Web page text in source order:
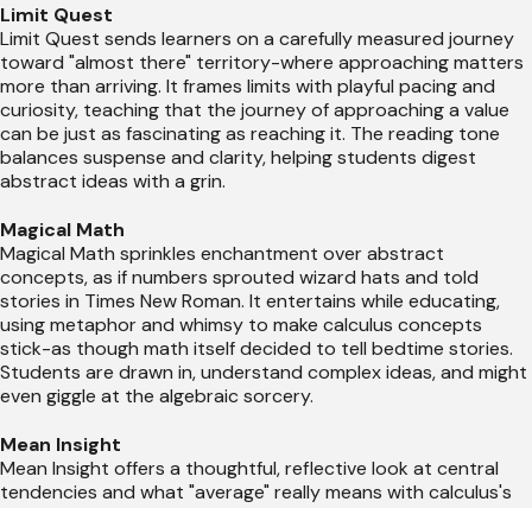
Limit Quest
Limit Quest sends learners on a carefully measured journey
toward "almost there" territory-where approaching matters
more than arriving. It frames limits with playful pacing and
curiosity, teaching that the journey of approaching a value
can be just as fascinating as reaching it. The reading tone
balances suspense and clarity, helping students digest
abstract ideas with a grin.
Magical Math
Magical Math sprinkles enchantment over abstract
concepts, as if numbers sprouted wizard hats and told
stories in Times New Roman. It entertains while educating,
using metaphor and whimsy to make calculus concepts
stick-as though math itself decided to tell bedtime stories.
Students are drawn in, understand complex ideas, and might
even giggle at the algebraic sorcery.
Mean Insight
Mean Insight offers a thoughtful, reflective look at central
tendencies and what "average" really means with calculus's